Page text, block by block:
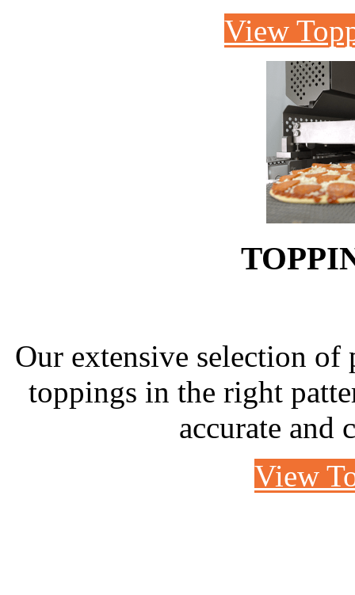
View
Our extensive selection
toppings in the right
accurate and
View